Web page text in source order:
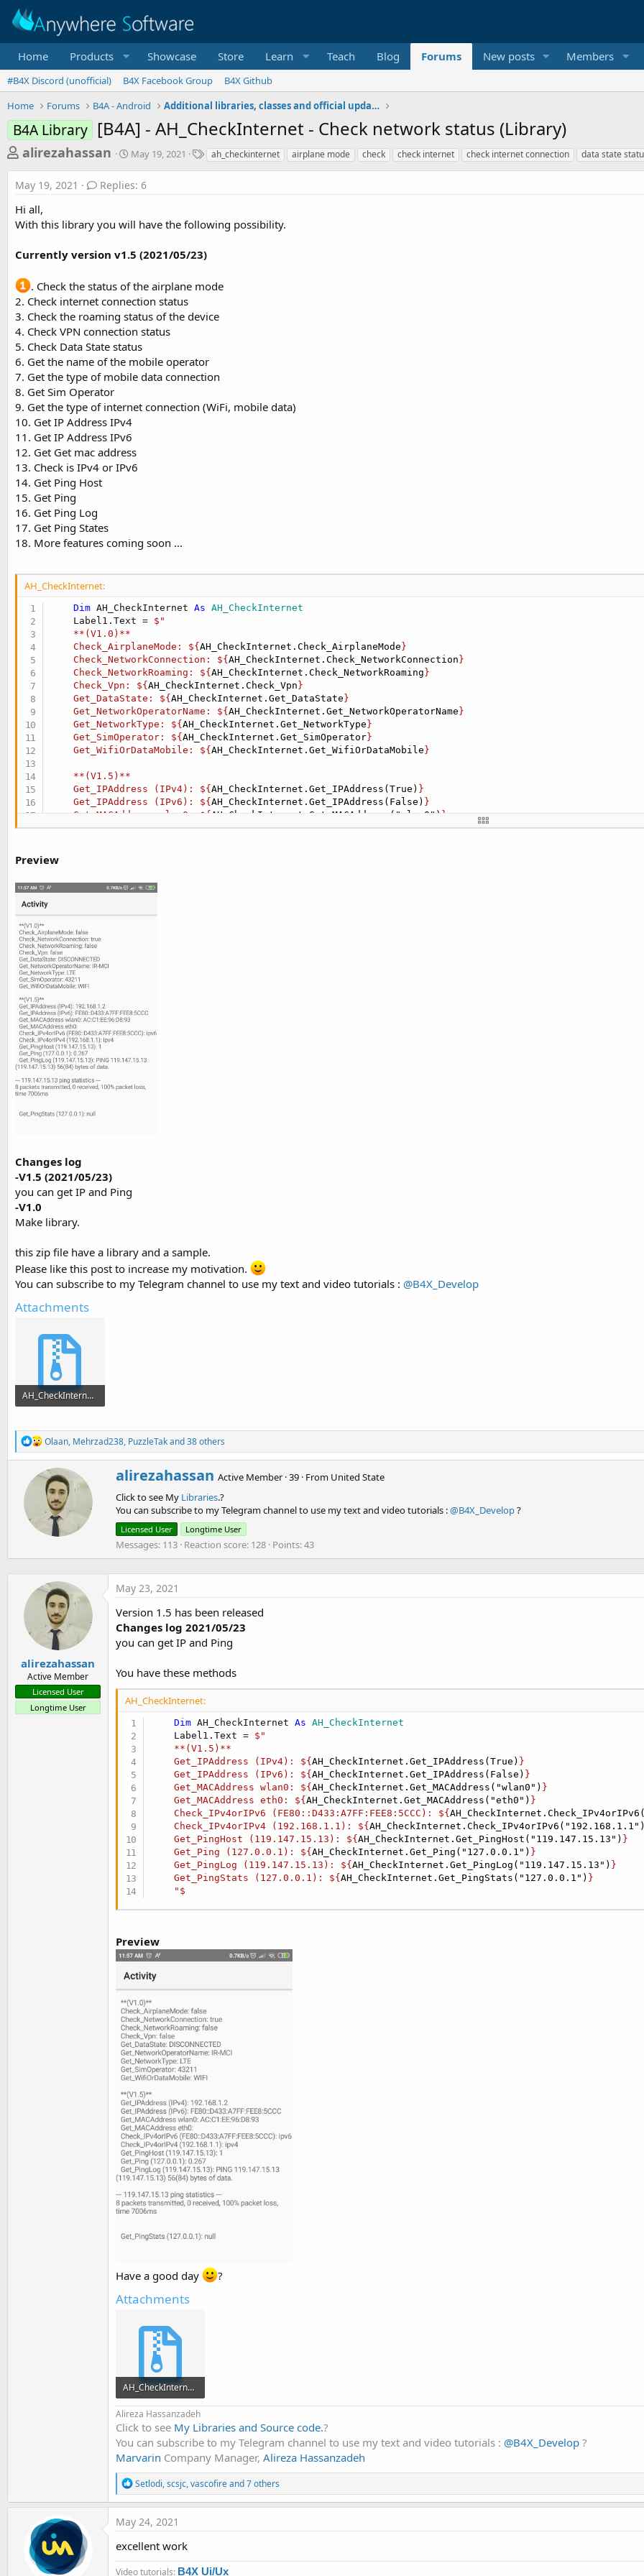
Home Products Showcase Store Learn Teach Blog Forums New posts Members
#B4X Discord (unofficial) B4X Facebook Group
B4X Github
Home
Forums B4A - Android Additional libraries, classes and official updates
B4A Library [B4A] - AH_CheckInternet - Check network status (Library)
T
h
r
e
a
s
t
a
t
e
r
alirezahassan
S
a
r
a
e
May 19, 2021
T
a
g
ah_checkinternet airplane mode check check internet check internet connection data state
May 19, 2021 Replies: 6
Hi all,
With this library you will have the following possibility.
Currently version v1.5 (2021/05/23)
. Check the status of the airplane mode
2. Check internet connection status
3. Check the roaming status of the device
4. Check VPN connection status
5. Check Data State status
6. Get the name of the mobile operator
7. Get the type of mobile data connection
8. Get Sim Operator
9. Get the type of internet connection (WiFi, mobile data)
10. Get IP Address IPv4
11. Get IP Address IPv6
12. Get Get mac address
13. Check is IPv4 or IPv6
14. Get Ping Host
15. Get Ping
16. Get Ping Log
17. Get Ping States
18. More features coming soon ...
AH_CheckInternet:
Dim AH_CheckInternet As AH_CheckInternet
    Label1.Text =
$"
    **(V1.0)**
    Check_AirplaneMode: ${
AH_CheckInternet.Check_AirplaneMode }
    Check_NetworkConnection: ${
AH_CheckInternet.Check_NetworkConnection }
    Check_NetworkRoaming: ${
AH_CheckInternet.Check_NetworkRoaming }
    Check_Vpn: ${
AH_CheckInternet.Check_Vpn }
    Get_DataState: ${
AH_CheckInternet.Get_DataState }
    Get_NetworkOperatorName: ${
AH_CheckInternet.Get_NetworkOperatorName }
    Get_NetworkType: ${
AH_CheckInternet.Get_NetworkType }
    Get_SimOperator: ${
AH_CheckInternet.Get_SimOperator}
    Get_WifiOrDataMobile: ${
AH_CheckInternet.Get_WifiOrDataMobile }
    **(V1.5)**
    Get_IPAddress (IPv4): ${
AH_CheckInternet.Get_IPAddress(True) }
    Get_IPAddress (IPv6): ${
AH_CheckInternet.Get_IPAddress(False) }
    Get_MACAddress wlan0: ${
AH_CheckInternet.Get_MACAddress("wlan0") }
    Get_MACAddress eth0: ${
AH_CheckInternet.Get_MACAddress("eth0")}
    Get_PingHost (119.147.15.13): ${
    Get_PingLog (119.147.15.13): ${
    "$
Preview
Changes log
-V1.5 (2021/05/23)
you can get IP and Ping
-V1.0
Make library.
this zip file have a library and a sample.
‍Please like this post to increase my motivation.
You can subscribe to my Telegram channel to use my text and video tutorials : @B4X_Develop
Attachments
AH_CheckInternet.zip
R
e
a
c
t
o
n
s
Olaan, Mehrzad238, PuzzleTakand 38 others
W
r
i
t
t
e
n
b
y
alirezahassan Active Member ·39 · From United State
Click to see My Libraries.?
You can subscribe to my Telegram channel to use my text and video tutorials :@B4X_Develop?
Licensed User Longtime User
Messages 113 Reaction score 128 Points 43
alirezahassan
Active Member
Licensed User
Longtime User
May 23, 2021
Version 1.5 has been released
Changes log 2021/05/23
you can get IP and Ping
You have these methods
AH_CheckInternet:
Dim AH_CheckInternet As AH_CheckInternet
    Label1.Text =
$"
    **(V1.5)**
    Get_IPAddress (IPv4): ${
AH_CheckInternet.Get_IPAddress(True) }
    Get_IPAddress (IPv6): ${
AH_CheckInternet.Get_IPAddress(False) }
    Get_MACAddress wlan0: ${
AH_CheckInternet.Get_MACAddress("wlan0") }
    Get_MACAddress eth0: ${
AH_CheckInternet.Get_MACAddress("eth0") }
    Check_IPv4orIPv6 (FE80::D433:A7FF:FEE8:5CCC): ${
    Check_IPv4orIPv4 (192.168.1.1): ${
    Get_PingHost (119.147.15.13): ${
AH_CheckInternet.Get_PingHost("119.147.15.13") }
    Get_Ping (127.0.0.1): ${
AH_CheckInternet.Get_Ping("127.0.0.1") }
    Get_PingLog (119.147.15.13): ${
AH_CheckInternet.Get_PingLog("119.147.15.13") }
    Get_PingStats (127.0.0.1): ${
AH_CheckInternet.Get_PingStats("127.0.0.1") }
    "$
Preview
Have a good day ?
Attachments
AH_CheckInternet.zip
12.2 KB · Views: 796
Alireza Hassanzadeh
Click to see My Libraries and Source code.?
You can subscribe to my Telegram channel to use my text and video tutorials : @B4X_Develop ?
Marvarin Company Manager, Alireza Hassanzadeh
R
e
a
t
o
n
Setlodi,scsjc,vascofireand 7 others
May 24, 2021
excellent work
Video tutorials: B4X Ui/Ux